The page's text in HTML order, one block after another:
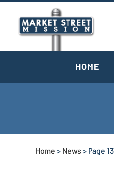
HOME
Home > News > Page 13